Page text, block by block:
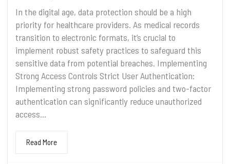
In the digital age, data protection should be a high
priority for healthcare providers. As medical records
transition to electronic formats, it’s crucial to
implement robust safety practices to safeguard this
sensitive data from potential breaches. Implementing
Strong Access Controls Strict User Authentication:
Implementing strong password policies and two-factor
authentication can significantly reduce unauthorized
access...
Read More